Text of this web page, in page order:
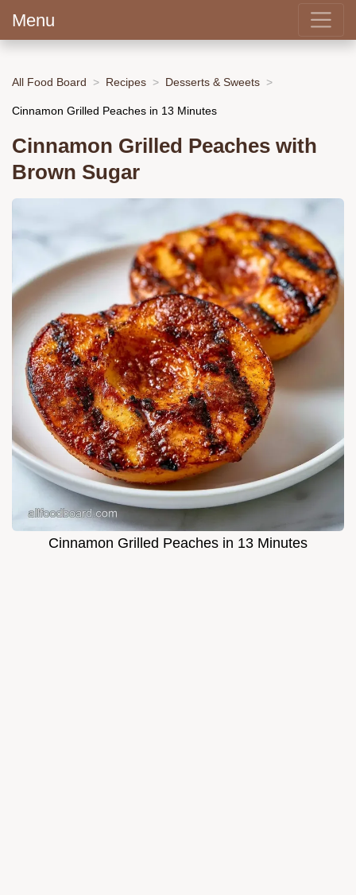
Menu
All Food Board Recipes Desserts & Sweets
Cinnamon Grilled Peaches in 13 Minutes
Cinnamon Grilled Peaches with
Brown Sugar
Cinnamon Grilled Peaches in 13 Minutes